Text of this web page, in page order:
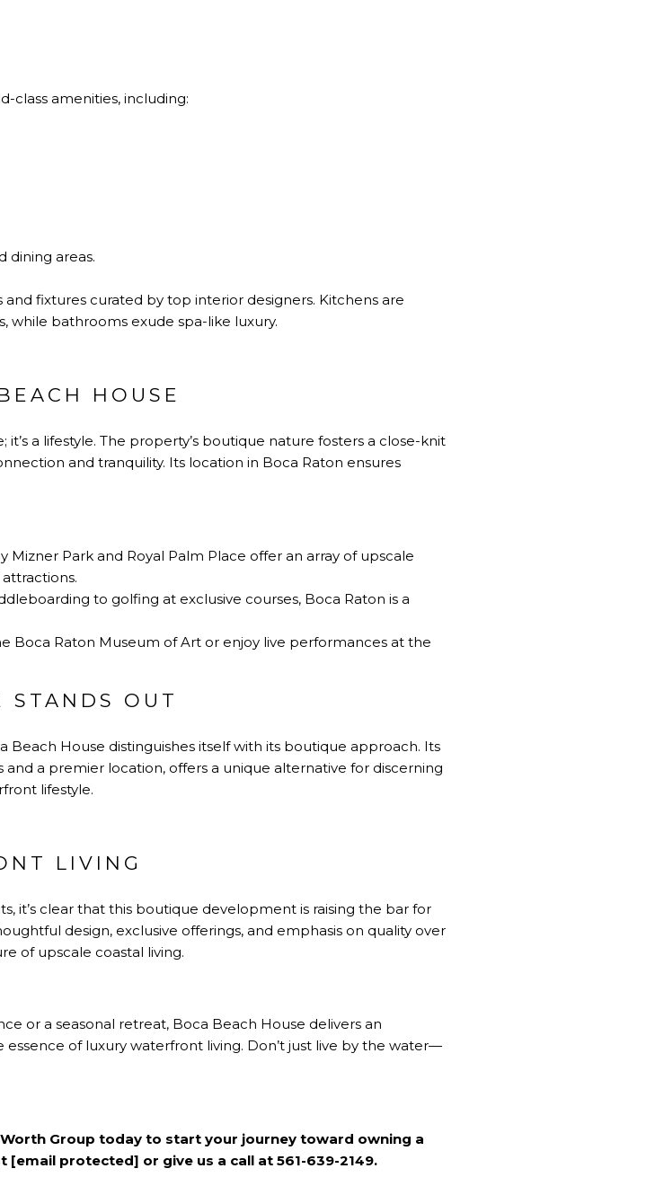
class amenities, including:
dining areas.
fixtures curated by top interior designers. Kitchens are
bathrooms exude spa-like luxury.
HOUSE
it’s a lifestyle. The property’s boutique nature fosters a close-knit
and tranquility. Its location in Boca Raton ensures
Mizner Park and Royal Palm Place offer an array of upscale
to golfing at exclusive courses, Boca Raton is a
Boca Raton Museum of Art or enjoy live performances at the
STANDS OUT
Beach House distinguishes itself with its boutique approach. Its
a premier location, offers a unique alternative for discerning
lifestyle.
LIVING
it’s clear that this boutique development is raising the bar for
design, exclusive offerings, and emphasis on quality over
of upscale coastal living.
or a seasonal retreat, Boca Beach House delivers an
of luxury waterfront living. Don’t just live by the water—
Group today to start your journey toward owning a
[email protected] or give us a call at 561-639-2149.